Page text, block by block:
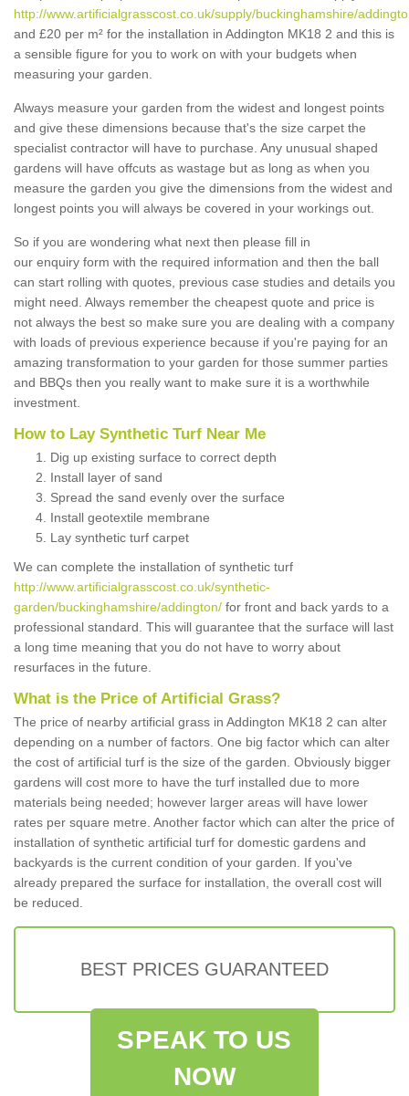
http://www.artificialgrasscost.co.uk/supply/buckinghamshire/
and £20 per m² for the installation in Addington MK18 2 and this is
a sensible figure for you to work on with your budgets when
measuring your garden.
Always measure your garden from the widest and longest points
and give these dimensions because that's the size carpet the
specialist contractor will have to purchase. Any unusual shaped
gardens will have offcuts as wastage but as long as when you
measure the garden you give the dimensions from the widest and
longest points you will always be covered in your workings out.
So if you are wondering what next then please fill in
our enquiry form with the required information and then the ball
can start rolling with quotes, previous case studies and details you
might need. Always remember the cheapest quote and price is
not always the best so make sure you are dealing with a company
with loads of previous experience because if you're paying for an
amazing transformation to your garden for those summer parties
and BBQs then you really want to make sure it is a worthwhile
investment.
How to Lay Synthetic Turf Near Me
Dig up existing surface to correct depth
Install layer of sand
Spread the sand evenly over the surface
Install geotextile membrane
Lay synthetic turf carpet
We can complete the installation of synthetic turf
http://www.artificialgrasscost.co.uk/synthetic-
garden/buckinghamshire/addington/ for front and back yards to a
professional standard. This will guarantee that the surface will last
a long time meaning that you do not have to worry about
resurfaces in the future.
What is the Price of Artificial Grass?
The price of nearby artificial grass in Addington MK18 2 can alter
depending on a number of factors. One big factor which can alter
the cost of artificial turf is the size of the garden. Obviously bigger
gardens will cost more to have the turf installed due to more
materials being needed; however larger areas will have lower
rates per square metre. Another factor which can alter the price of
installation of synthetic artificial turf for domestic gardens and
backyards is the current condition of your garden. If you've
already prepared the surface for installation, the overall cost will
be reduced.
BEST PRICES GUARANTEED
SPEAK TO US
NOW